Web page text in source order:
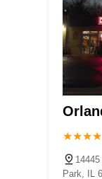
Park, IL